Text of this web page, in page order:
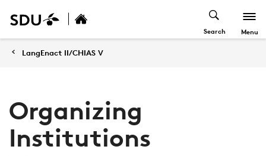
Search Menu
LangEnact II/CHIAS V
Organizing
Institutions